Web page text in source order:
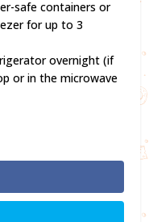
safe containers or
for up to 3
overnight (if
or in the microwave